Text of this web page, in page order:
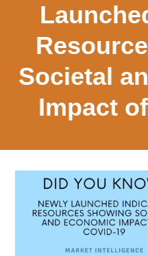
Societal
Impact